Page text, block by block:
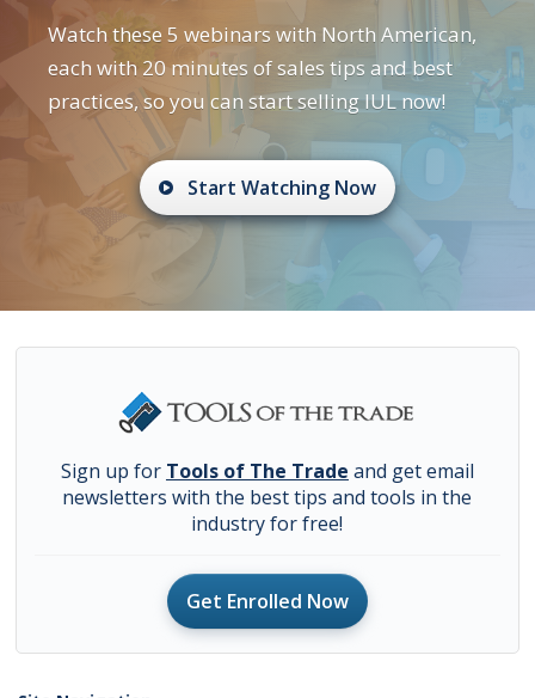
Watch these 5 webinars with North American,
each with 20 minutes of sales tips and best
practices, so you can start selling IUL now!
Start Watching Now
Sign up for Tools of The Trade and get email
newsletters with the best tips and tools in the
industry for free!
Get Enrolled Now